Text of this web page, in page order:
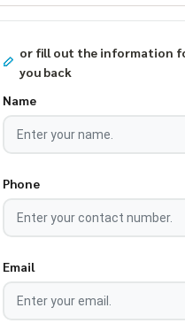
or fill out the information
you back
Name
Phone
Email